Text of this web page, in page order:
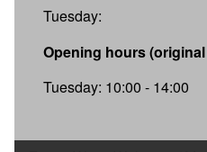
Tuesday:
Opening hours
Tuesday: 10:00 - 14:00